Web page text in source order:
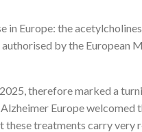
in Europe: the
by the European
therefore marked a
Europe welcomed
these treatments carry